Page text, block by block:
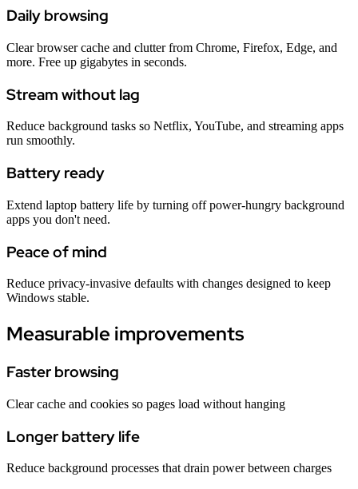
Daily browsing
Clear browser cache and clutter from Chrome, Firefox, Edge, and
more. Free up gigabytes in seconds.
Stream without lag
Reduce background tasks so Netflix, YouTube, and streaming apps
run smoothly.
Battery ready
Extend laptop battery life by turning off power-hungry background
apps you don't need.
Peace of mind
Reduce privacy-invasive defaults with changes designed to keep
Windows stable.
Measurable improvements
Faster browsing
Clear cache and cookies so pages load without hanging
Longer battery life
Reduce background processes that drain power between charges